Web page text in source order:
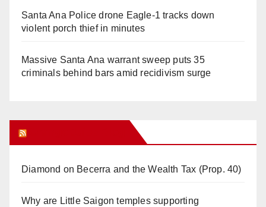
Santa Ana Police drone Eagle-1 tracks down
violent porch thief in minutes
Massive Santa Ana warrant sweep puts 35
criminals behind bars amid recidivism surge
Diamond on Becerra and the Wealth Tax (Prop. 40)
Why are Little Saigon temples supporting